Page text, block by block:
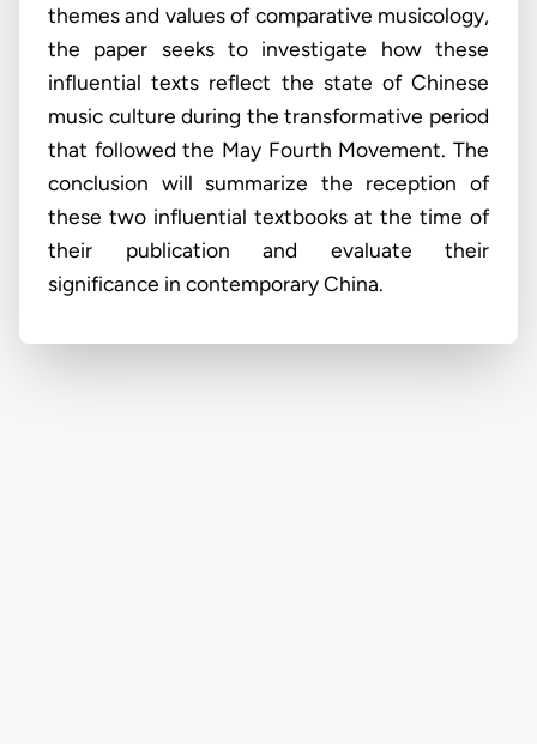
themes and values of comparative musicology,
the paper seeks to investigate how these
influential texts reflect the state of Chinese
music culture during the transformative period
that followed the May Fourth Movement. The
conclusion will summarize the reception of
these two influential textbooks at the time of
their publication and evaluate their
significance in contemporary China.